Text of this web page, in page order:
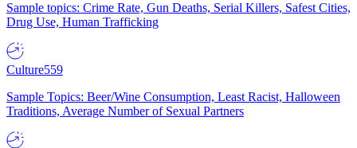
Sample topics: Crime Rate, Gun Deaths, Serial Killers, Safest Cities,
Drug Use, Human Trafficking
Culture559
Sample Topics: Beer/Wine Consumption, Least Racist, Halloween
Traditions, Average Number of Sexual Partners